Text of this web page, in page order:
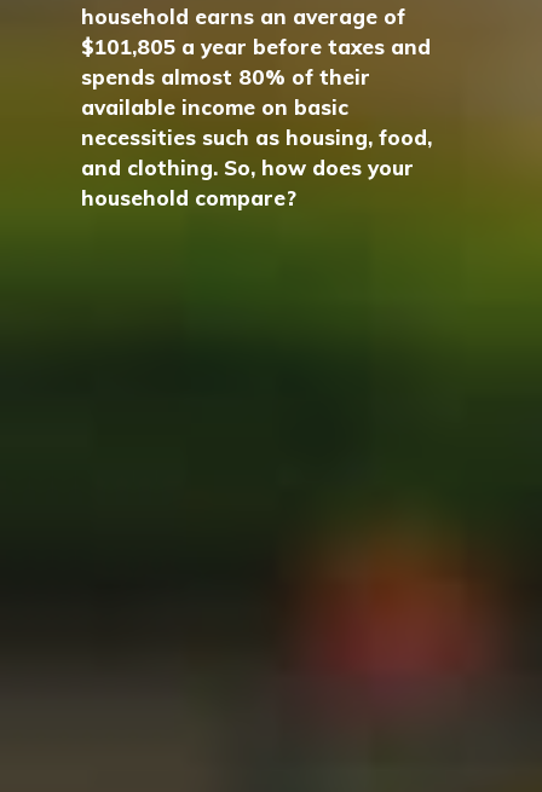
household earns an average of
$101,805 a year before taxes and
spends almost 80% of their
available income on basic
necessities such as housing, food,
and clothing. So, how does your
household compare?